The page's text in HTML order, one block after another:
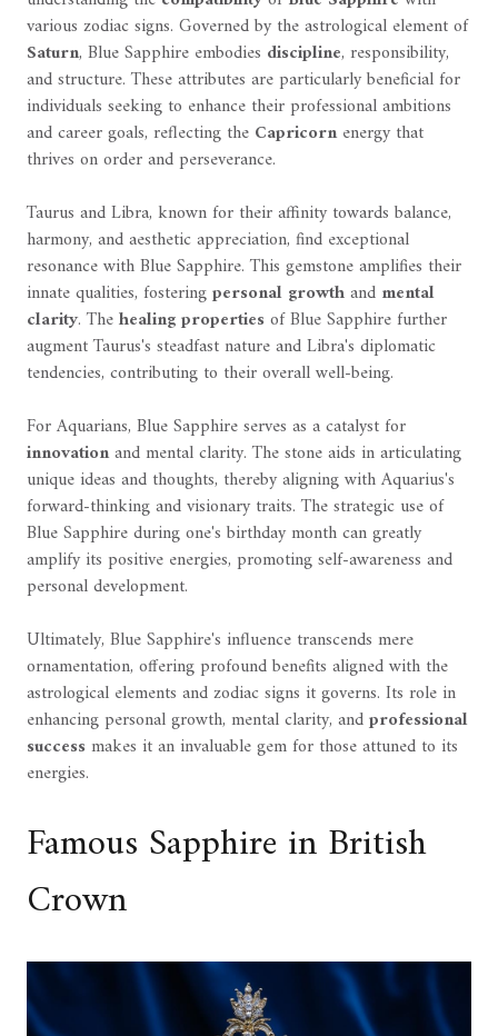
various zodiac signs. Governed by the astrological element of
Saturn, Blue Sapphire embodies discipline, responsibility,
and structure. These attributes are particularly beneficial for
individuals seeking to enhance their professional ambitions
and career goals, reflecting the Capricornenergy that
thrives on order and perseverance.
Taurus and Libra, known for their affinity towards balance,
harmony, and aesthetic appreciation, find exceptional
resonance with Blue Sapphire. This gemstone amplifies their
innate qualities, fosteringpersonal growthand mental
clarity. Thehealing propertiesof Blue Sapphire further
augment Taurus's steadfast nature and Libra's diplomatic
tendencies, contributing to their overall well-being.
For Aquarians, Blue Sapphire serves as a catalyst for
innovationand mental clarity. The stone aids in articulating
unique ideas and thoughts, thereby aligning with Aquarius's
forward-thinking and visionary traits. The strategic use of
Blue Sapphire during one's birthday month can greatly
amplify its positive energies, promoting self-awareness and
personal development.
Ultimately, Blue Sapphire's influence transcends mere
ornamentation, offering profound benefits aligned with the
astrological elements and zodiac signs it governs. Its role in
enhancing personal growth, mental clarity, andprofessional
successmakes it an invaluable gem for those attuned to its
energies.
Famous Sapphire in British
Crown